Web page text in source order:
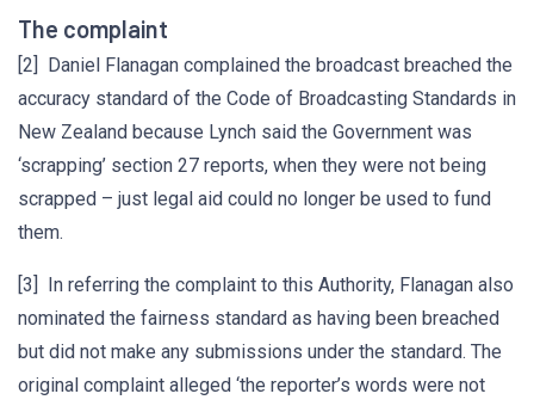
The complaint
[2] Daniel Flanagan complained the broadcast breached the
accuracy standard of the Code of Broadcasting Standards in
New Zealand because Lynch said the Government was
‘scrapping’ section 27 reports, when they were not being
scrapped – just legal aid could no longer be used to fund
them.
[3] In referring the complaint to this Authority, Flanagan also
nominated the fairness standard as having been breached
but did not make any submissions under the standard. The
original complaint alleged ‘the reporter’s words were not